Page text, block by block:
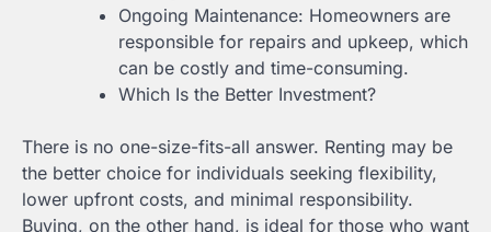
Ongoing Maintenance: Homeowners are
responsible for repairs and upkeep, which
can be costly and time-consuming.
Which Is the Better Investment?
There is no one-size-fits-all answer. Renting may be
the better choice for individuals seeking flexibility,
lower upfront costs, and minimal responsibility.
Buying, on the other hand, is ideal for those who want